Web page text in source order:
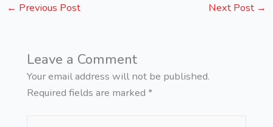
← Previous Post Next Post →
Leave a Comment
Your email address will not be published.
Required fields are marked *